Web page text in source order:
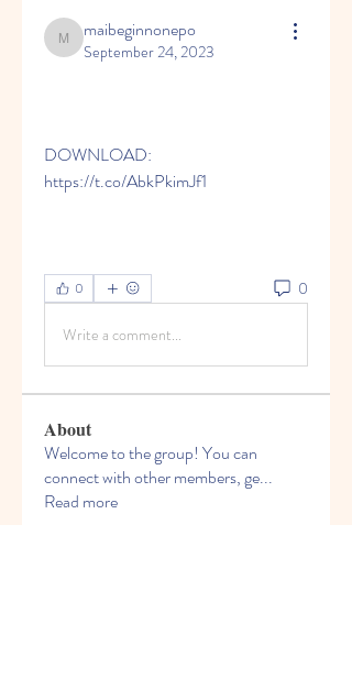
maibeginnonepo
maibeginnonepo
September 24, 2023
DOWNLOAD:
https://t.co/AbkPkimJf1
0 0
Write a comment...
About
Welcome to the group! You can
connect with other members, ge...
Read more